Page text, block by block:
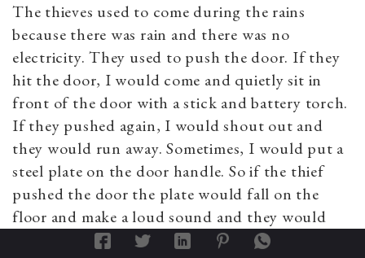
The thieves used to come during the rains
because there was rain and there was no
electricity. They used to push the door. If they
hit the door, I would come and quietly sit in
front of the door with a stick and battery torch.
If they pushed again, I would shout out and
they would run away. Sometimes, I would put a
steel plate on the door handle. So if the thief
pushed the door the plate would fall on the
floor and make a loud sound and they would
run away. If I heard a loud sound outside, then I